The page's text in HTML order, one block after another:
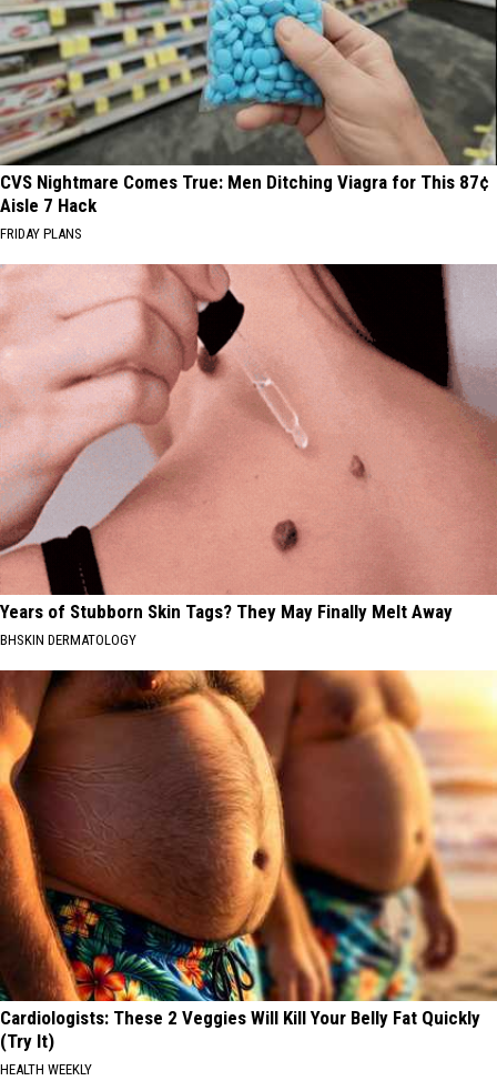
CVS Nightmare Comes True: Men Ditching Viagra for This 87¢
Aisle 7 Hack
FRIDAY PLANS
Years of Stubborn Skin Tags? They May Finally Melt Away
BHSKIN DERMATOLOGY
Cardiologists: These 2 Veggies Will Kill Your Belly Fat Quickly
(Try It)
HEALTH WEEKLY